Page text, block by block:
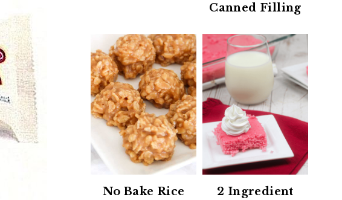
Canned Filling
No Bake Rice
2 Ingredient